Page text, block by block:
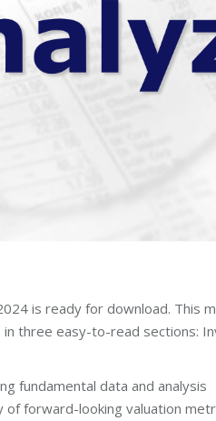
is ready for download. This
three easy-to-read sections:
fundamental data and analysis
of forward-looking valuation